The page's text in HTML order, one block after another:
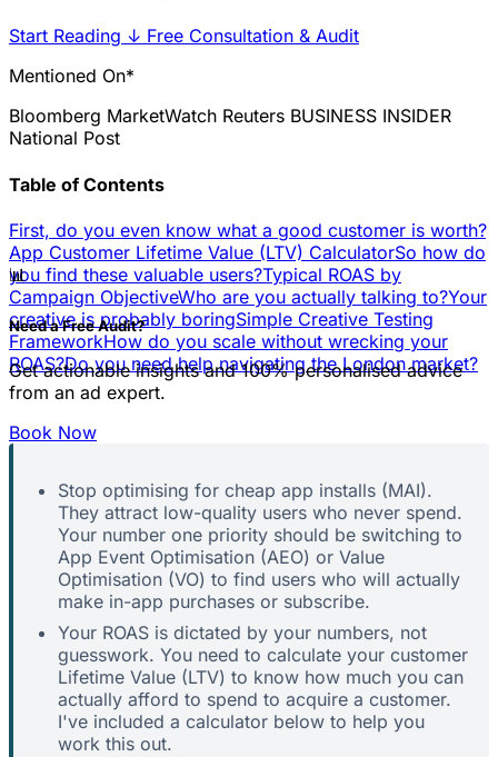
Start Reading ↓ Free Consultation & Audit
Mentioned On*
Bloomberg MarketWatch Reuters BUSINESS INSIDER
National Post
Table of Contents
First, do you even know what a good customer is worth?
App Customer Lifetime Value (LTV) CalculatorSo how do
you find these valuable users?Typical ROAS by
Campaign ObjectiveWho are you actually talking to?Your
creative is probably boringSimple Creative Testing
FrameworkHow do you scale without wrecking your
ROAS?Do you need help navigating the London market?
📊
Need a Free Audit?
Get actionable insights and 100% personalised advice
from an ad expert.
Book Now
Stop optimising for cheap app installs (MAI).
They attract low-quality users who never spend.
Your number one priority should be switching to
App Event Optimisation (AEO) or Value
Optimisation (VO) to find users who will actually
make in-app purchases or subscribe.
Your ROAS is dictated by your numbers, not
guesswork. You need to calculate your customer
Lifetime Value (LTV) to know how much you can
actually afford to spend to acquire a customer.
I've included a calculator below to help you
work this out.